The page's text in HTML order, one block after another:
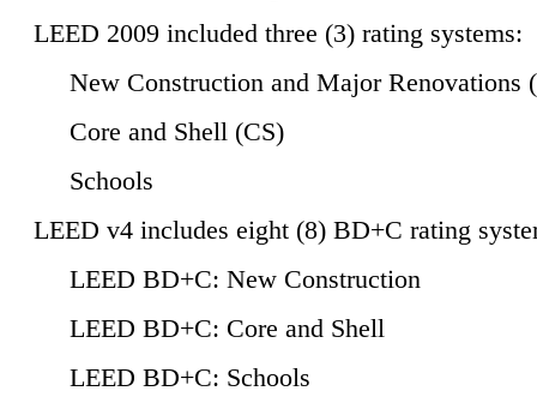
LEED 2009 included three (3) rating systems:
New Construction and Major Renovations
Core and Shell (CS)
Schools
LEED v4 includes eight (8) BD+C rating
LEED BD+C: New Construction
LEED BD+C: Core and Shell
LEED BD+C: Schools